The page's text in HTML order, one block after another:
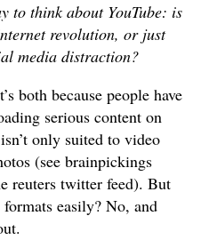
to think about YouTube: is
revolution, or just
media distraction?
both because people have
serious content on
only suited to video
(see brainpickings
reuters twitter feed). But
easily? No, and